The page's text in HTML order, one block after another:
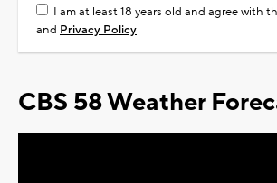
I am at least 18 years old and agree with
and Privacy Policy
CBS 58 Weather